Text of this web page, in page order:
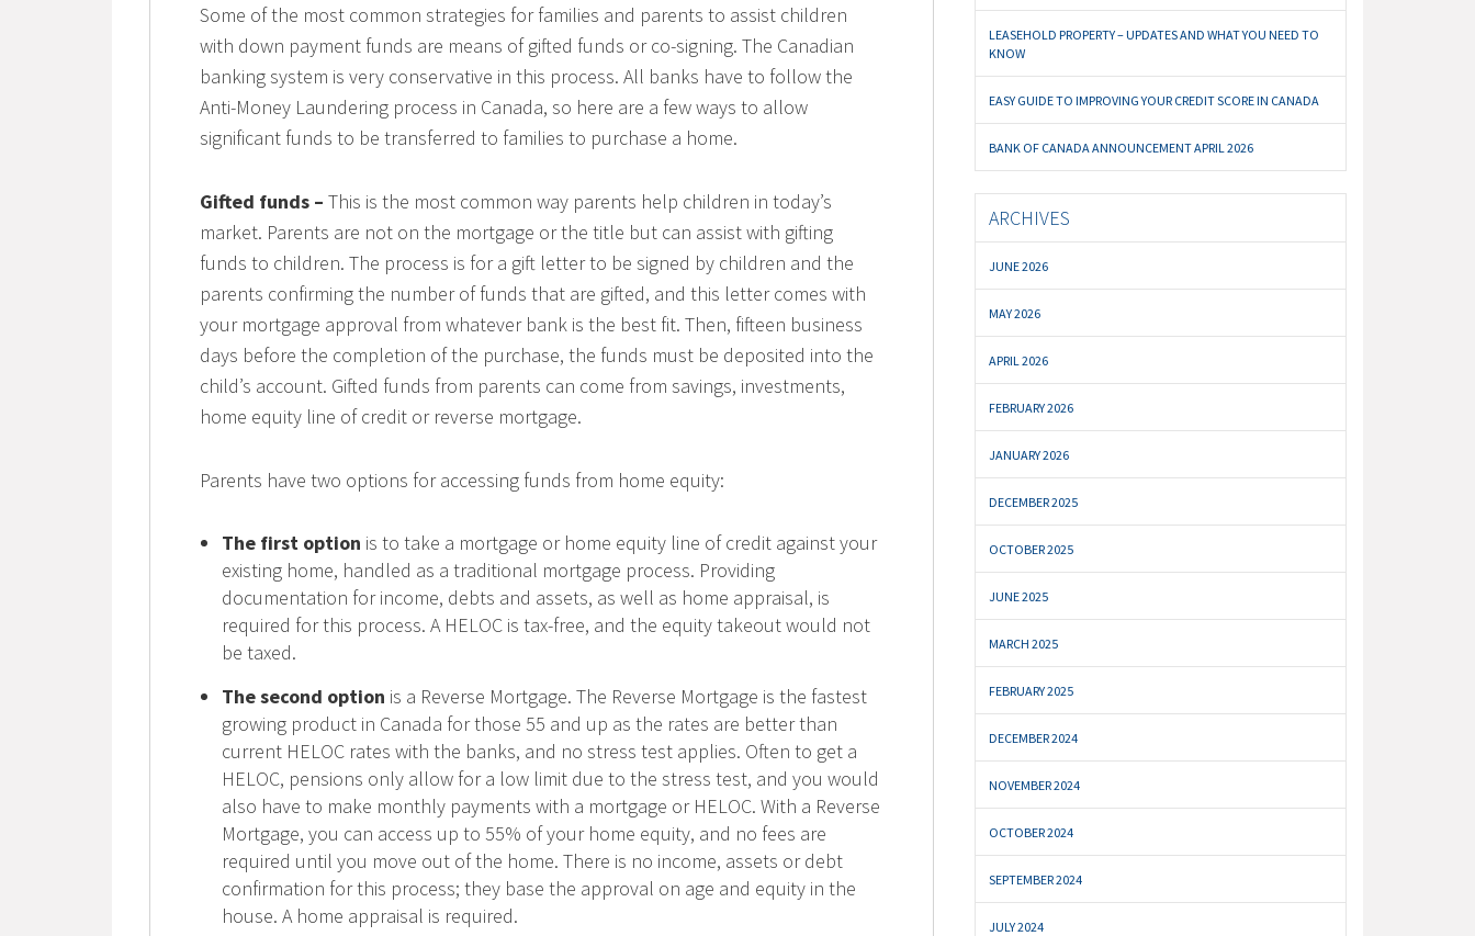
Some of the most common strategies for families and parents to assist children
with down payment funds are means of gifted funds or co-signing. The Canadian
banking system is very conservative in this process. All banks have to follow the
Anti-Money Laundering process in Canada, so here are a few ways to allow
significant funds to be transferred to families to purchase a home.
Gifted funds – This is the most common way parents help children in today’s
market. Parents are not on the mortgage or the title but can assist with gifting
funds to children. The process is for a gift letter to be signed by children and the
parents confirming the number of funds that are gifted, and this letter comes with
your mortgage approval from whatever bank is the best fit. Then, fifteen business
days before the completion of the purchase, the funds must be deposited into the
child’s account. Gifted funds from parents can come from savings, investments,
home equity line of credit or reverse mortgage.
Parents have two options for accessing funds from home equity:
The first option is to take a mortgage or home equity line of credit against your
existing home, handled as a traditional mortgage process. Providing
documentation for income, debts and assets, as well as home appraisal, is
required for this process. A HELOC is tax-free, and the equity takeout would not
be taxed.
The second option is a Reverse Mortgage. The Reverse Mortgage is the fastest
growing product in Canada for those 55 and up as the rates are better than
current HELOC rates with the banks, and no stress test applies. Often to get a
HELOC, pensions only allow for a low limit due to the stress test, and you would
also have to make monthly payments with a mortgage or HELOC. With a Reverse
Mortgage, you can access up to 55% of your home equity, and no fees are
required until you move out of the home. There is no income, assets or debt
confirmation for this process; they base the approval on age and equity in the
house. A home appraisal is required.
LEASEHOLD PROPERTY – UPDATES AND WHAT YOU NEED TO
KNOW
EASY GUIDE TO IMPROVING YOUR CREDIT SCORE IN CANADA
BANK OF CANADA ANNOUNCEMENT APRIL 2026
ARCHIVES
JUNE 2026
MAY 2026
APRIL 2026
FEBRUARY 2026
JANUARY 2026
DECEMBER 2025
OCTOBER 2025
JUNE 2025
MARCH 2025
FEBRUARY 2025
DECEMBER 2024
NOVEMBER 2024
OCTOBER 2024
SEPTEMBER 2024
JULY 2024